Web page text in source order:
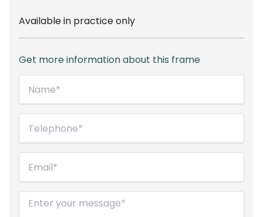
Available in practice only
Get more information about this frame
(Required)
Message